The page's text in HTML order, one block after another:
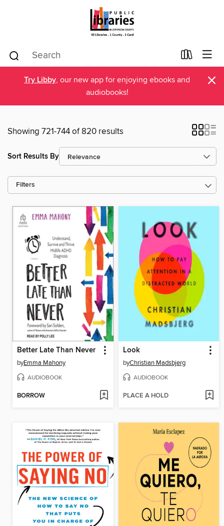
Try Libby, our new app for enjoying ebooks and
audiobooks!
×
Showing 721-744 of 820 results
Sort Results By
Filters
Better Late Than Never
byEmma Mahony
AUDIOBOOK
BORROW
Look
byChristian Madsbjerg
AUDIOBOOK
PLACE A HOLD